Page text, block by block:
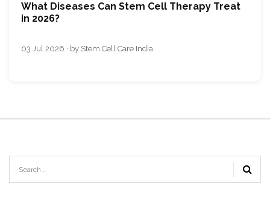
What Diseases Can Stem Cell Therapy Treat
in 2026?
03 Jul 2026 · by Stem Cell Care India